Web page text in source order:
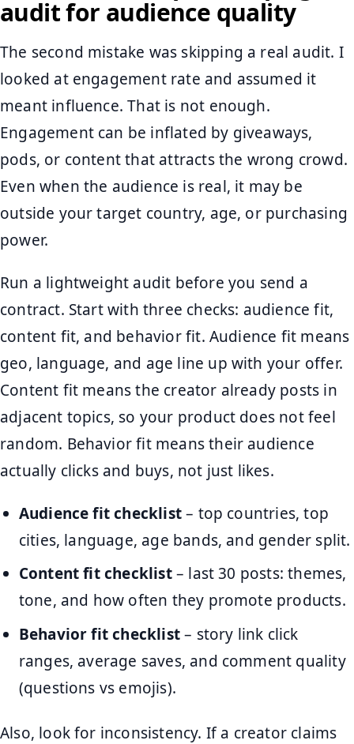
audit for audience quality
The second mistake was skipping a real audit. I
looked at engagement rate and assumed it
meant influence. That is not enough.
Engagement can be inflated by giveaways,
pods, or content that attracts the wrong crowd.
Even when the audience is real, it may be
outside your target country, age, or purchasing
power.
Run a lightweight audit before you send a
contract. Start with three checks: audience fit,
content fit, and behavior fit. Audience fit means
geo, language, and age line up with your offer.
Content fit means the creator already posts in
adjacent topics, so your product does not feel
random. Behavior fit means their audience
actually clicks and buys, not just likes.
Audience fit checklist– top countries, top
cities, language, age bands, and gender split.
Content fit checklist– last 30 posts: themes,
tone, and how often they promote products.
Behavior fit checklist– story link click
ranges, average saves, and comment quality
(questions vs emojis).
Also, look for inconsistency. If a creator claims